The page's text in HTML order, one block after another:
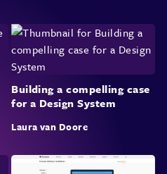
Building a compelling case
for a Design System
Laura van Doore